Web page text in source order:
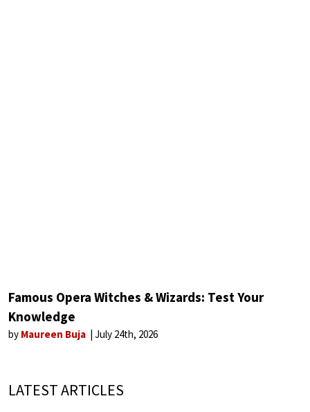
Famous Opera Witches & Wizards: Test Your
Knowledge
by Maureen Buja July 24th, 2026
LATEST ARTICLES